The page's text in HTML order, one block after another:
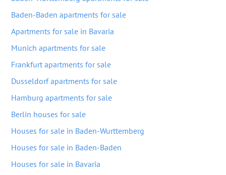
Baden-Baden apartments for sale
Apartments for sale in Bavaria
Munich apartments for sale
Frankfurt apartments for sale
Dusseldorf apartments for sale
Hamburg apartments for sale
Berlin houses for sale
Houses for sale in Baden-Wurttemberg
Houses for sale in Baden-Baden
Houses for sale in Bavaria